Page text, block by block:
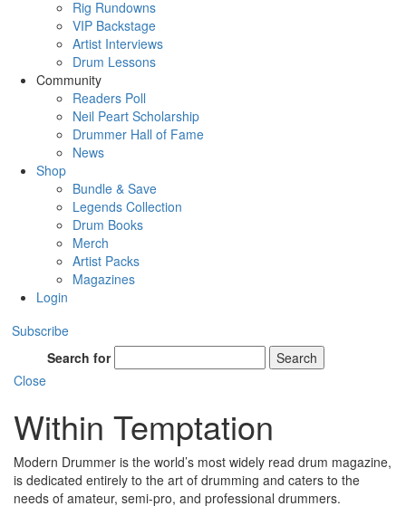
Rig Rundowns
VIP Backstage
Artist Interviews
Drum Lessons
Community
Readers Poll
Neil Peart Scholarship
Drummer Hall of Fame
News
Shop
Bundle & Save
Legends Collection
Drum Books
Merch
Artist Packs
Magazines
Login
Subscribe
Search for
Search
Close
Within Temptation
Modern Drummer is the world’s most widely read drum magazine,
is dedicated entirely to the art of drumming and caters to the
needs of amateur, semi-pro, and professional drummers.